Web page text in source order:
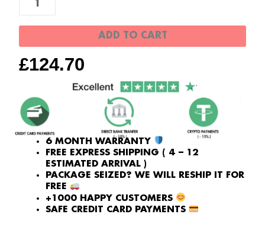
£124.70
ADD TO CART
6 MONTH WARRANTY
FREE EXPRESS SHIPPING ( 4 – 12
ESTIMATED ARRIVAL )
PACKAGE SEIZED? WE WILL RESHIP IT FOR
FREE
+1000 HAPPY CUSTOMERS
SAFE CREDIT CARD PAYMENTS